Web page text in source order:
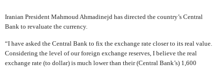
Iranian President Mahmoud Ahmadinejd has directed the country’s Central
Bank to revaluate the currency.
“I have asked the Central Bank to fix the exchange rate closer to its real value.
Considering the level of our foreign exchange reserves, I believe the real
exchange rate (to dollar) is much lower than their (Central Bank’s) 1,600